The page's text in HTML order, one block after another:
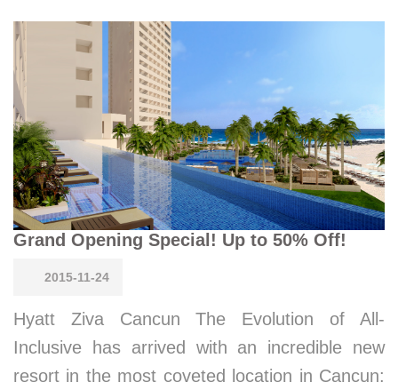
Grand Opening Special! Up to 50% Off!
2015-11-24
Hyatt Ziva Cancun The Evolution of All-
Inclusive has arrived with an incredible new
resort in the most coveted location in Cancun: